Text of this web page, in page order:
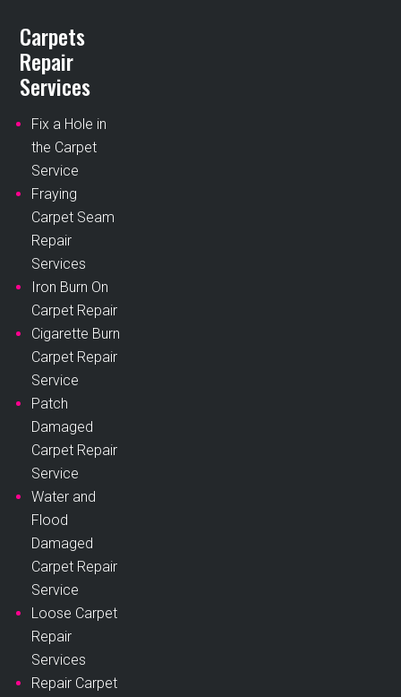
Carpets
Repair
Services
Fix a Hole in
the Carpet
Service
Fraying
Carpet Seam
Repair
Services
Iron Burn On
Carpet Repair
Cigarette Burn
Carpet Repair
Service
Patch
Damaged
Carpet Repair
Service
Water and
Flood
Damaged
Carpet Repair
Service
Loose Carpet
Repair
Services
Repair Carpet